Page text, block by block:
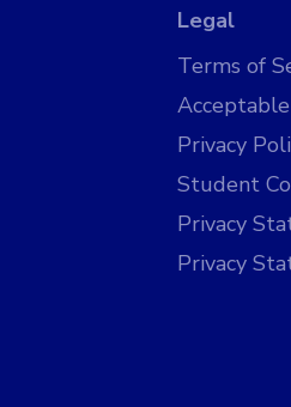
Legal
Terms of
Privacy
Student
Privacy
Privacy